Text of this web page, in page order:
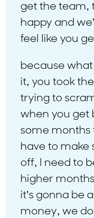
get the team,
happy and
feel like you
because what
it, you took
trying to
when you get
some months
have to make
off, I need to
higher
it’s gonna be
money, we